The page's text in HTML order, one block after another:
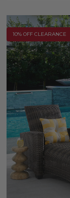
10% OFF CLEARANCE